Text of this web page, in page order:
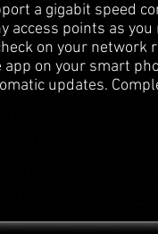
a gigabit speed
access points as you
on your network
on your smart
updates.